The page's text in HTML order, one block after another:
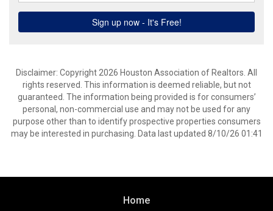
Disclaimer: Copyright 2026 Houston Association of Realtors. All
rights reserved. This information is deemed reliable, but not
guaranteed. The information being provided is for consumers’
personal, non-commercial use and may not be used for any
purpose other than to identify prospective properties consumers
may be interested in purchasing. Data last updated 8/10/26 01:41
Home